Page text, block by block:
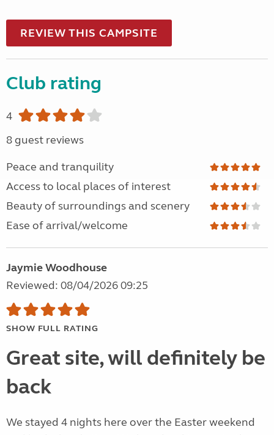
REVIEW THIS CAMPSITE
Club rating
4
8 guest reviews
Peace and tranquility
Access to local places of interest
Beauty of surroundings and scenery
Ease of arrival/welcome
Jaymie Woodhouse
Reviewed: 08/04/2026 09:25
SHOW FULL RATING
Great site, will definitely be
back
We stayed 4 nights here over the Easter weekend